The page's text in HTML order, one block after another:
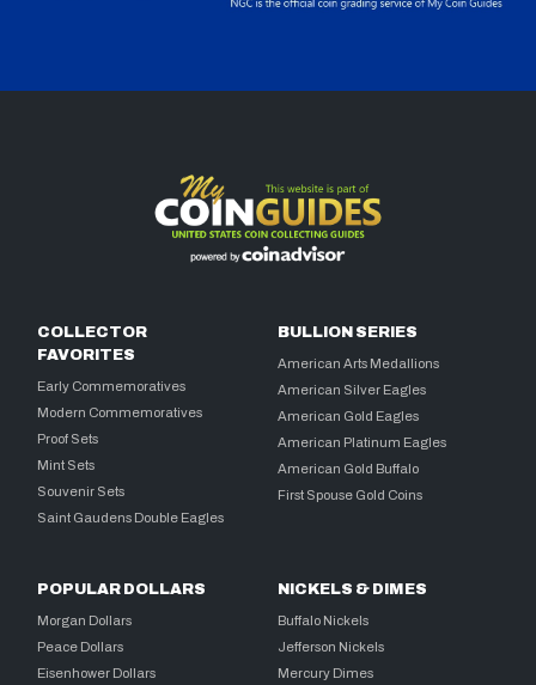
COLLECTOR
FAVORITES
Early Commemoratives
Modern Commemoratives
Proof Sets
Mint Sets
Souvenir Sets
Saint Gaudens Double Eagles
BULLION SERIES
American Arts Medallions
American Silver Eagles
American Gold Eagles
American Platinum Eagles
American Gold Buffalo
First Spouse Gold Coins
POPULAR DOLLARS
Morgan Dollars
Peace Dollars
Eisenhower Dollars
NICKELS & DIMES
Buffalo Nickels
Jefferson Nickels
Mercury Dimes